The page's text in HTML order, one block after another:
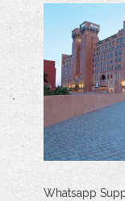
Whatsapp